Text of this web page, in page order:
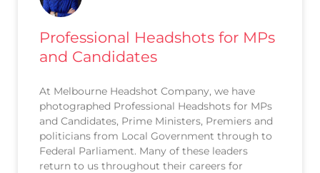
Professional Headshots for MPs
and Candidates
At Melbourne Headshot Company, we have
photographed Professional Headshots for MPs
and Candidates, Prime Ministers, Premiers and
politicians from Local Government through to
Federal Parliament. Many of these leaders
return to us throughout their careers for